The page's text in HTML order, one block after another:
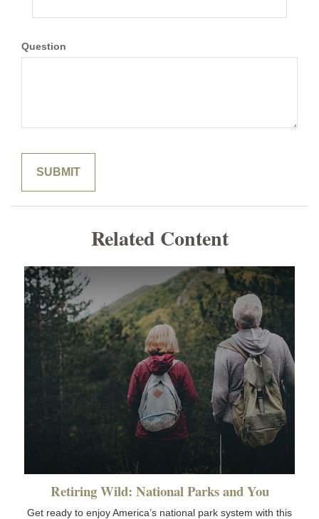
Question
Related Content
Retiring Wild: National Parks and You
Get ready to enjoy America’s national park system with this